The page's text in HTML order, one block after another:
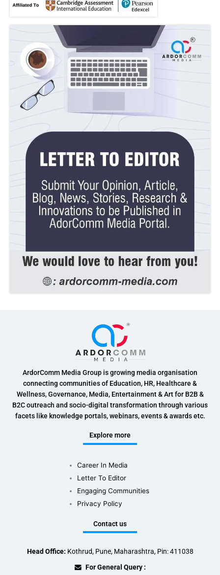
ArdorComm Media Group is growing media organisation
connecting communities of Education, HR, Healthcare &
Wellness, Governance, Media, Entertainment & Art for B2B &
B2C outreach and socio-digital transformation through various
facets like knowledge portals, webinars, events & awards etc.
Explore more
Career In Media
Letter To Editor
Engaging Communities
Privacy Policy
Contact us
Head Office: Kothrud, Pune, Maharashtra, Pin: 411038
For General Query :